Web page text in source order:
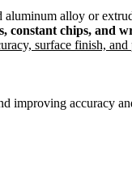
alloy or
constant chips, and
surface finish,
improving accuracy